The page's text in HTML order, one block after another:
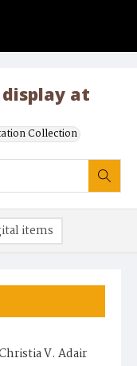
at
Collection
V. Adair
items